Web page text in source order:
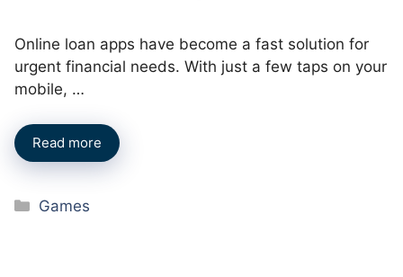
Online loan apps have become a fast solution for
urgent financial needs. With just a few taps on your
mobile, …
Read more
Categories
Games